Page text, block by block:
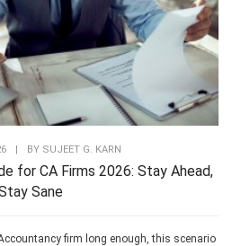
| BY SUJEET G. KARN
for CA Firms 2026: Stay Ahead,
Sane
firm long enough, this scenario